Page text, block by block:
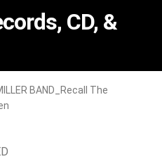
CD, &
BAND_Recall The